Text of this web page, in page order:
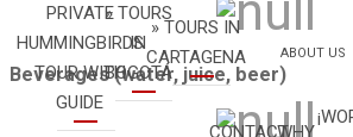
PRIVATE
HUMMINGBIRDS
TOUR WITH
GUIDE
» TOURS
IN
BOGOTÁ
» TOURS IN
CARTAGENA
ABOUT US
CONTACTWHY
Beverages (water, juice, beer)